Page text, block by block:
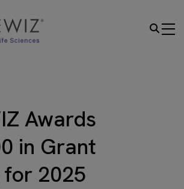
Awards
in Grant
for 2025